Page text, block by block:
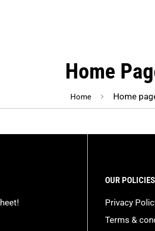
Home
Home Home
OUR POLICIES
Privacy
Terms &